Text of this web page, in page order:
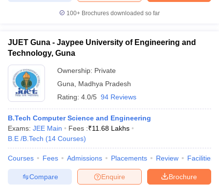
100+ Brochures downloaded so far
JUET Guna - Jaypee University of Engineering and
Technology, Guna
Ownership: Private
Guna
Madhya Pradesh
Rating: 4.0/5 94 Reviews
B.Tech Computer Science and Engineering
Exams: JEE Main Fees :₹11.68 Lakhs
B.E /B.Tech (14 Courses)
Courses Fees Admissions Placements Review Facilities
Brochure
Enquire
Compare